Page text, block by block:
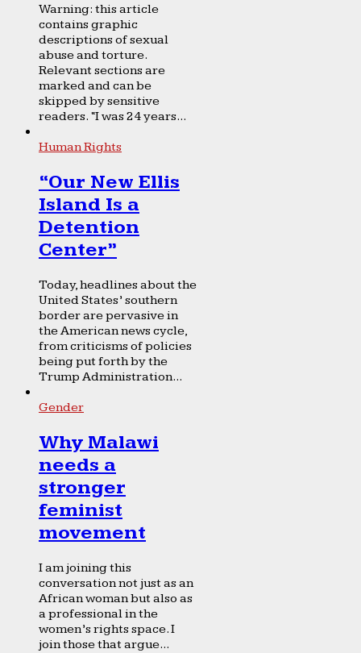
Warning: this article
contains graphic
descriptions of sexual
abuse and torture.
Relevant sections are
marked and can be
skipped by sensitive
readers. “I was 24 years...
Human Rights
“Our New Ellis
Island Is a
Detention
Center”
Today, headlines about the
United States’ southern
border are pervasive in
the American news cycle,
from criticisms of policies
being put forth by the
Trump Administration...
Gender
Why Malawi
needs a
stronger
feminist
movement
I am joining this
conversation not just as an
African woman but also as
a professional in the
women’s rights space. I
join those that argue...